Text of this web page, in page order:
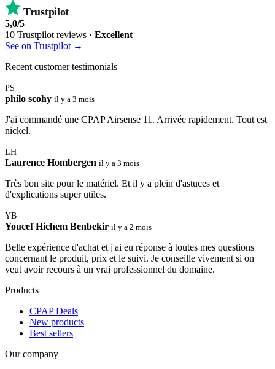
Trustpilot
5,0/5
10 Trustpilot reviews · Excellent
See on Trustpilot →
Recent customer testimonials
PS
philo scohy il y a 3 mois
J'ai commandé une CPAP Airsense 11. Arrivée rapidement. Tout est
nickel.
LH
Laurence Hombergen il y a 3 mois
Très bon site pour le matériel. Et il y a plein d'astuces et
d'explications super utiles.
YB
Youcef Hichem Benbekir il y a 2 mois
Belle expérience d'achat et j'ai eu réponse à toutes mes questions
concernant le produit, prix et le suivi. Je conseille vivement si on
veut avoir recours à un vrai professionnel du domaine.
Products
CPAP Deals
New products
Best sellers
Our company